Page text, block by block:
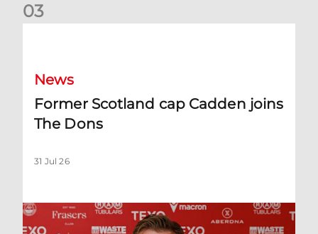
03
News
Former Scotland cap Cadden joins
The Dons
31 Jul 26